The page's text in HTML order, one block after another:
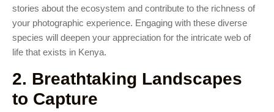
stories about the ecosystem and contribute to the richness of
your photographic experience. Engaging with these diverse
species will deepen your appreciation for the intricate web of
life that exists in Kenya.
2. Breathtaking Landscapes
to Capture